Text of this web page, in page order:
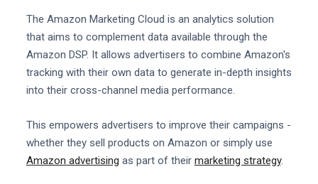
The Amazon Marketing Cloud is an analytics solution
that aims to complement data available through the
Amazon DSP. It allows advertisers to combine Amazon's
tracking with their own data to generate in-depth insights
into their cross-channel media performance.
This empowers advertisers to improve their campaigns -
whether they sell products on Amazon or simply use
Amazon advertising as part of their marketing strategy.